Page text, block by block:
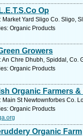
Op
Market Yard Sligo Co. Sligo,
Organic Products
Growers
An Chre Dhubh, Spiddal, Co.
Organic Products
Organic Farmers
Main St Newtownforbes Co.
Organic Products
Organic Farm